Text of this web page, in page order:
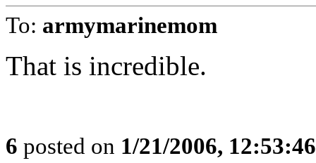
To: armymarinemom
That is incredible.
6 posted on 1/21/2006,